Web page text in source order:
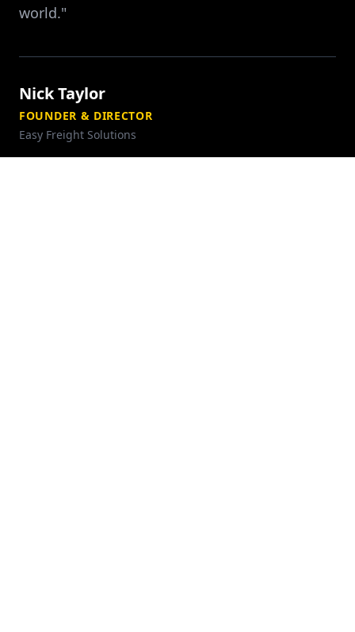
world."
Nick Taylor
FOUNDER & DIRECTOR
Easy Freight Solutions